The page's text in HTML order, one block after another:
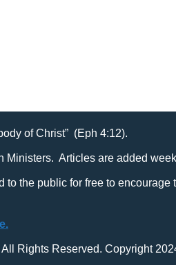
of Christ” (Eph 4:12).
Ministers. Articles are added
the public for free to encourage
Rights Reserved. Copyright